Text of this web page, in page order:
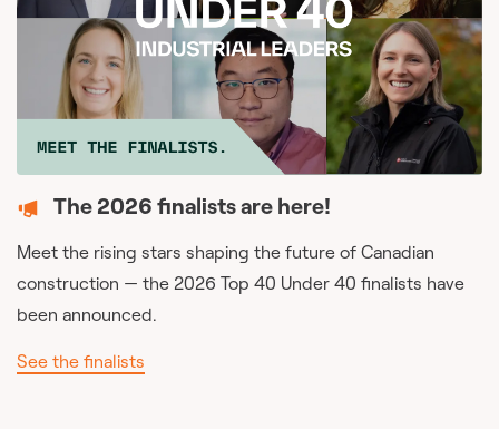
The 2026 finalists are here!
Meet the rising stars shaping the future of Canadian
construction — the 2026 Top 40 Under 40 finalists have
been announced.
See the finalists